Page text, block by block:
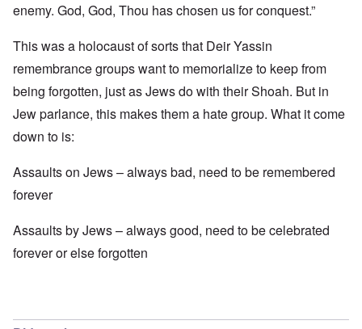
enemy. God, God, Thou has chosen us for conquest.”
This was a holocaust of sorts that Deir Yassin
remembrance groups want to memorialize to keep from
being forgotten, just as Jews do with their Shoah. But in
Jew parlance, this makes them a hate group. What it come
down to is:
Assaults on Jews – always bad, need to be remembered
forever
Assaults by Jews – always good, need to be celebrated
forever or else forgotten